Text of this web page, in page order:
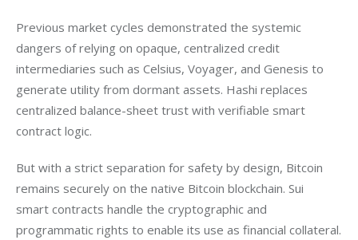
Previous market cycles demonstrated the systemic
dangers of relying on opaque, centralized credit
intermediaries such as Celsius, Voyager, and Genesis to
generate utility from dormant assets. Hashi replaces
centralized balance-sheet trust with verifiable smart
contract logic.
But with a strict separation for safety by design, Bitcoin
remains securely on the native Bitcoin blockchain. Sui
smart contracts handle the cryptographic and
programmatic rights to enable its use as financial collateral.